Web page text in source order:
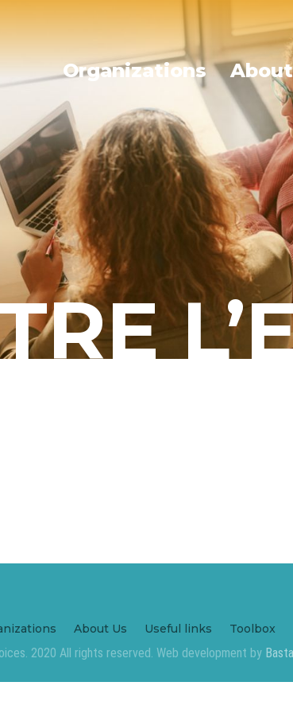
Organizations
About Us Useful links Toolbox
2020 All rights reserved. Web development by